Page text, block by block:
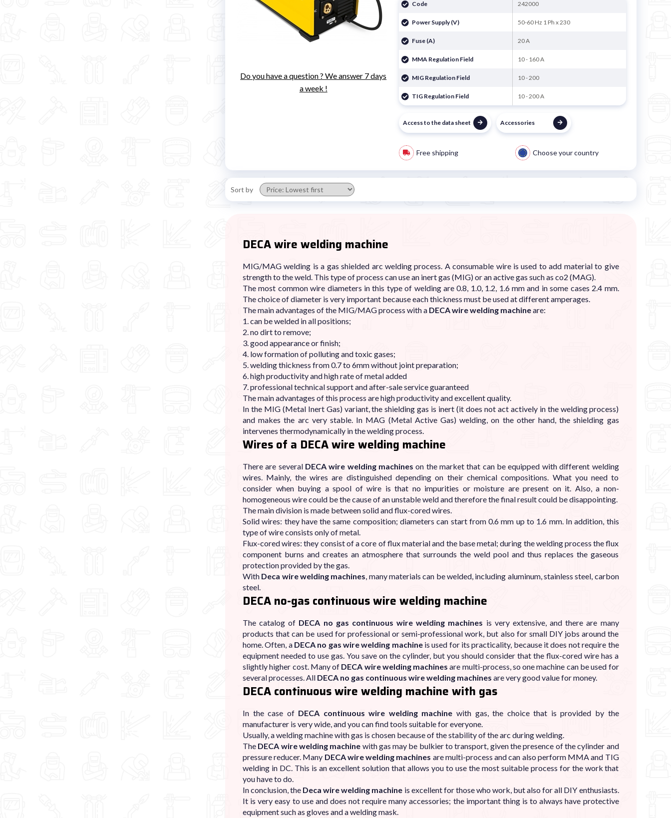
Do you have a question ? We answer 7 days
a week !
Code 242000
Power Supply (V) 50-60 Hz 1 Ph x 230
Fuse (A) 20 A
MMA Regulation Field 10 - 160 A
MIG Regulation Field 10 - 200
TIG Regulation Field 10 - 200 A
Access to the data sheet Accessories
Free shipping Choose your country
Sort by
DECA wire welding machine
MIG/MAG welding is a gas shielded arc welding process. A consumable wire is used to add material to give
strength to the weld. This type of process can use an inert gas (MIG) or an active gas such as co2 (MAG).
The most common wire diameters in this type of welding are 0.8, 1.0, 1.2, 1.6 mm and in some cases 2.4 mm.
The choice of diameter is very important because each thickness must be used at different amperages.
The main advantages of the MIG/MAG process with a DECA wire welding machineare:
1. can be welded in all positions;
2. no dirt to remove;
3. good appearance or finish;
4. low formation of polluting and toxic gases;
5. welding thickness from 0.7 to 6mm without joint preparation;
6. high productivity and high rate of metal added
7. professional technical support and after-sale service guaranteed
The main advantages of this process are high productivity and excellent quality.
In the MIG (Metal Inert Gas) variant, the shielding gas is inert (it does not act actively in the welding process)
and makes the arc very stable. In MAG (Metal Active Gas) welding, on the other hand, the shielding gas
intervenes thermodynamically in the welding process.
Wires of a DECA wire welding machine
There are several DECA wire welding machines on the market that can be equipped with different welding
wires. Mainly, the wires are distinguished depending on their chemical compositions. What you need to
consider when buying a spool of wire is that no impurities or moisture are present on it. Also, a non-
homogeneous wire could be the cause of an unstable weld and therefore the final result could be disappointing.
The main division is made between solid and flux-cored wires.
Solid wires: they have the same composition; diameters can start from 0.6 mm up to 1.6 mm. In addition, this
type of wire consists only of metal.
Flux-cored wires: they consist of a core of flux material and the base metal; during the welding process the flux
component burns and creates an atmosphere that surrounds the weld pool and thus replaces the gaseous
protection provided by the gas.
With Deca wire welding machines , many materials can be welded, including aluminum, stainless steel, carbon
steel.
DECA no-gas continuous wire welding machine
The catalog of DECA no gas continuous wire welding machines is very extensive, and there are many
products that can be used for professional or semi-professional work, but also for small DIY jobs around the
home. Often, a DECA no gas wire welding machineis used for its practicality, because it does not require the
equipment needed to use gas. You save on the cylinder, but you should consider that the flux-cored wire has a
slightly higher cost. Many of DECA wire welding machines are multi-process, so one machine can be used for
several processes. All DECA no gas continuous wire welding machines are very good value for money.
DECA continuous wire welding machine with gas
In the case of DECA continuous wire welding machine with gas, the choice that is provided by the
manufacturer is very wide, and you can find tools suitable for everyone.
Usually, a welding machine with gas is chosen because of the stability of the arc during welding.
The DECA wire welding machine with gas may be bulkier to transport, given the presence of the cylinder and
pressure reducer. Many DECA wire welding machines are multi-process and can also perform MMA and TIG
welding in DC. This is an excellent solution that allows you to use the most suitable process for the work that
you have to do.
In conclusion, the Deca wire welding machine is excellent for those who work, but also for all DIY enthusiasts.
It is very easy to use and does not require many accessories; the important thing is to always have protective
equipment such as gloves and a welding mask.